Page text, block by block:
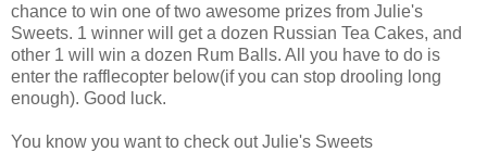
chance to win one of two awesome prizes from Julie's
Sweets. 1 winner will get a dozen Russian Tea Cakes, and
other 1 will win a dozen Rum Balls. All you have to do is
enter the rafflecopter below(if you can stop drooling long
enough). Good luck.
You know you want to check out Julie's Sweets